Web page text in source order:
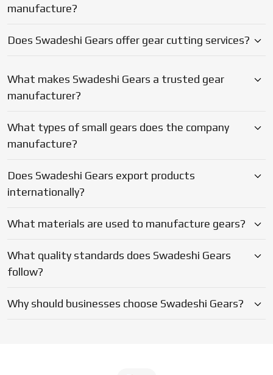
What materials are used to manufacture gears?
What quality standards does Swadeshi Gears
follow?
Why should businesses choose Swadeshi Gears?
Latest Updates on Gear
CUSTOM GEAR SUPPLIERS IN FARIDABAD